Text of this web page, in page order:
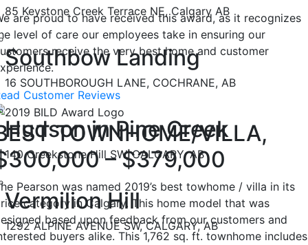
85 Keystone Creek Terrace NE, Calgary AB
Southbow Landing
16 SOUTHBOROUGH LANE, COCHRANE, AB
Hudson in Pine Creek
140 Creekstone Hill SW, CALGARY, AB
Vermilion Hill
1292 ALPINE AVENUE SW, CALGARY, AB
are proud to have received this award, as it recognizes
level of care our employees take in ensuring our
receive the very best home and customer
Customer Reviews
TOWNHOME/VILLA,
– $379,000
Pearson was named 2019’s best towhome / villa in its
category in Calgary. This home model that was
based upon feedback from our customers and
buyers alike. This 1,762 sq. ft. townhome includes